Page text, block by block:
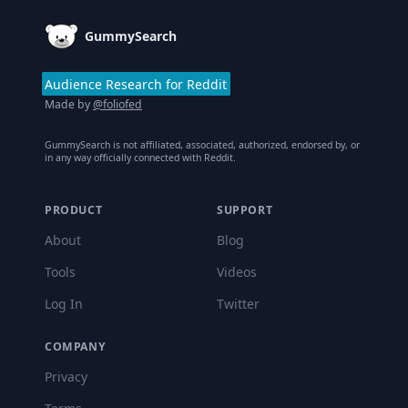
GummySearch
Audience Research for Reddit
Made by@foliofed
GummySearch is not affiliated, associated, authorized, endorsed by, or
in any way officially connected with Reddit.
PRODUCT
About
Tools
Log In
SUPPORT
Blog
Videos
Twitter
COMPANY
Privacy